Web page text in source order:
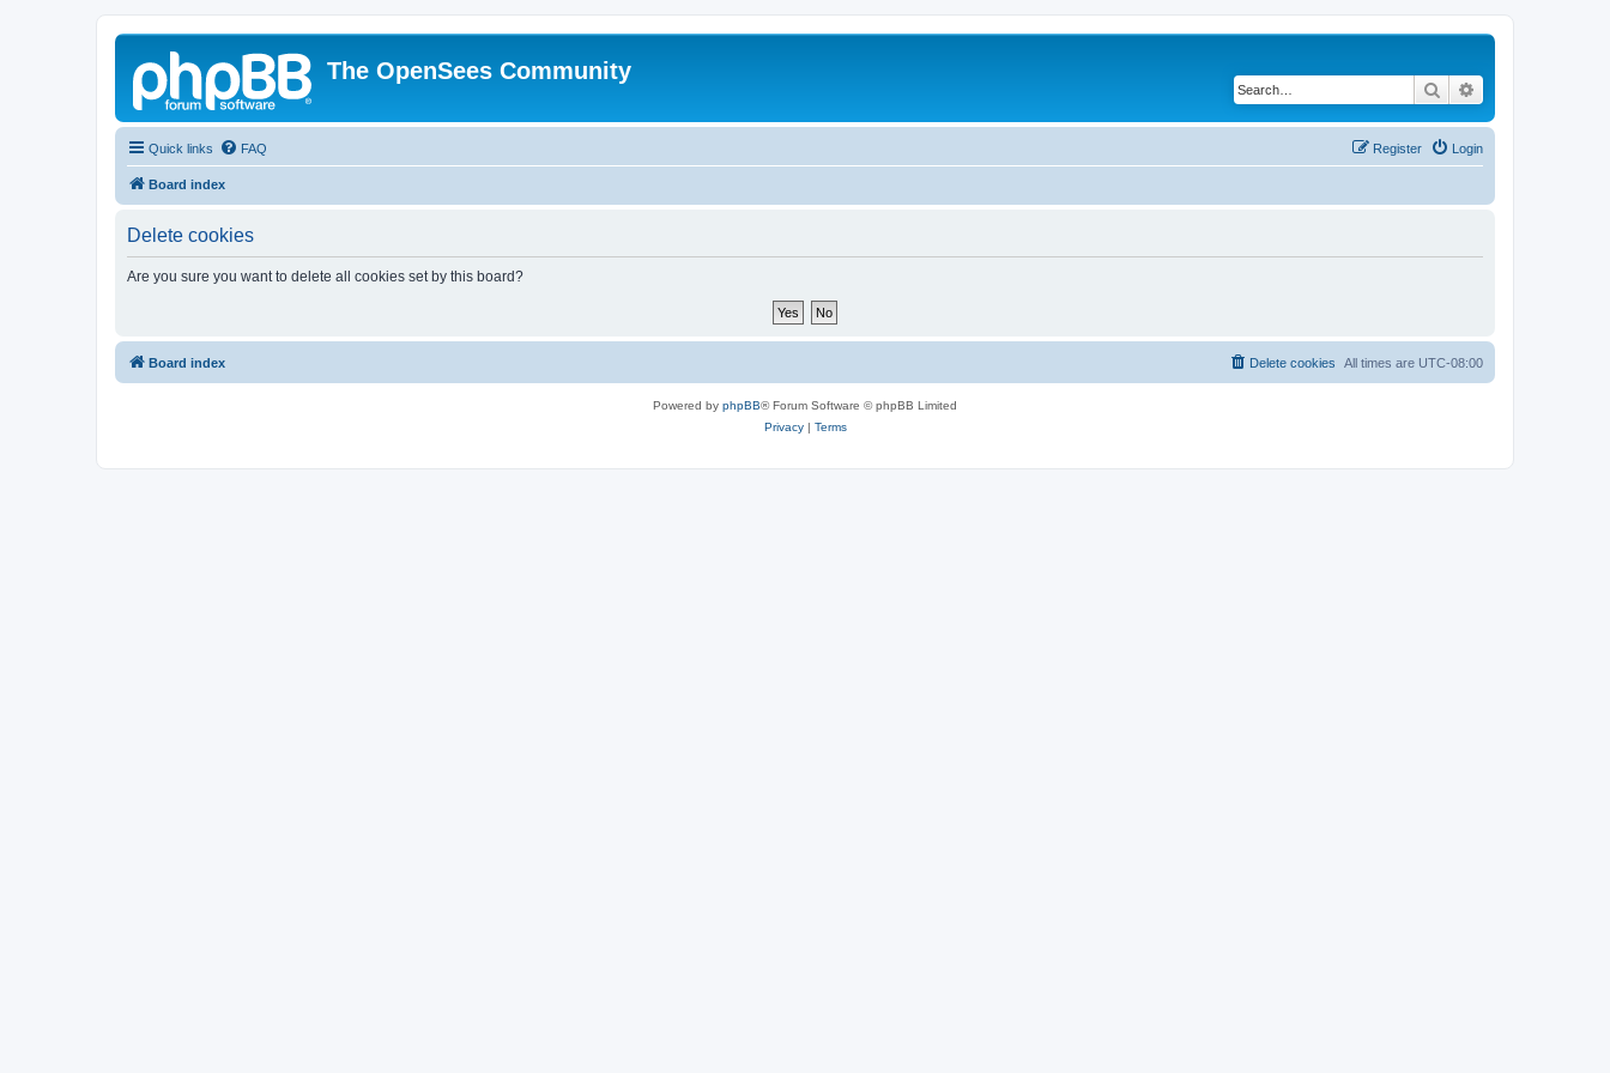
The OpenSees Community
Search
Quick links FAQ Login
Register
Board index
Delete cookies
Are you sure you want to delete all cookies set by this board?
Board index All times are UTC-08:00
Delete cookies
Powered by phpBB® Forum Software © phpBB Limited
Privacy| Terms